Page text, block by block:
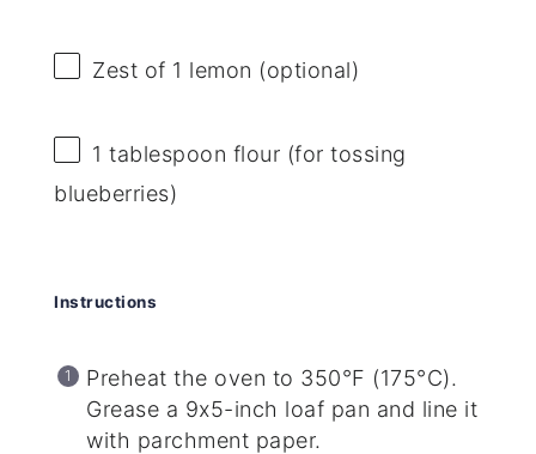
Zest of 1 lemon (optional)
1 tablespoon flour (for tossing
blueberries)
Instructions
Preheat the oven to 350°F (175°C).
Grease a 9x5-inch loaf pan and line it
with parchment paper.